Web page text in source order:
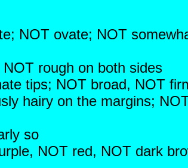
NOT ovate; NOT
rough on both sides
tips; NOT broad, NOT
hairy on the margins;
so
NOT red, NOT dark